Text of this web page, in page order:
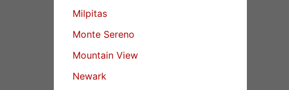
Milpitas
Monte Sereno
Mountain View
Newark